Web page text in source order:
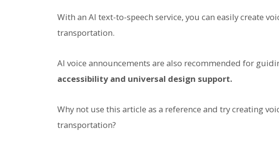
With an AI text-to-speech service, you can easily create
transportation.
AI voice announcements are also recommended for
accessibility and universal design support.
Why not use this article as a reference and try creating
transportation?